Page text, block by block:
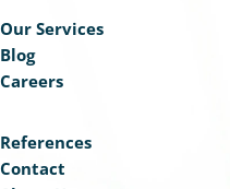
Our Services
Blog
Careers
References
Contact